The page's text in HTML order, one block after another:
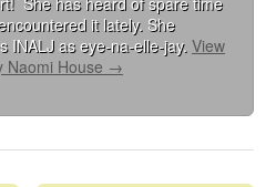
it lately. She
INALJ as eye-na-elle-jay. View
Naomi House →